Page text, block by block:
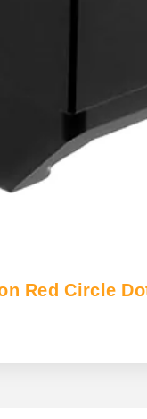
Red Circle